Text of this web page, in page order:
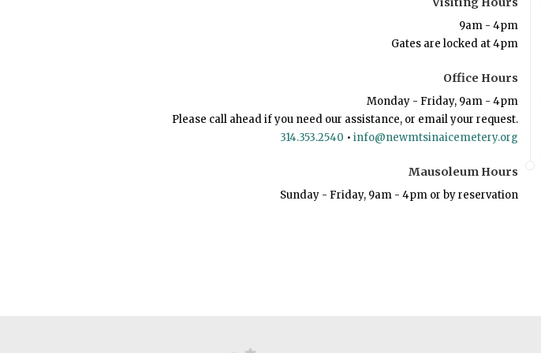
9am - 4pm
Gates are locked at 4pm
Office Hours
Monday - Friday, 9am - 4pm
Please call ahead if you need our assistance, or email your request.
314.353.2540 • info@newmtsinaicemetery.org
Mausoleum Hours
Sunday - Friday, 9am - 4pm or by reservation